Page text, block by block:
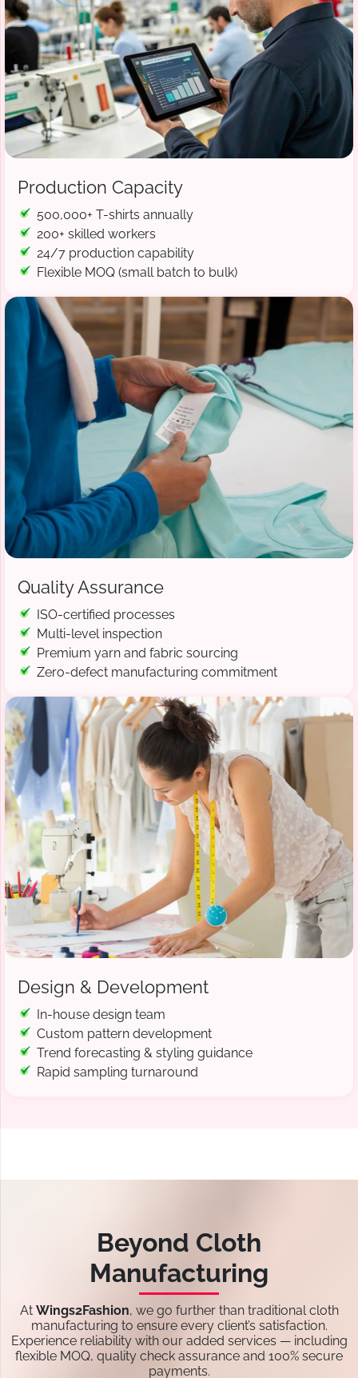
Production Capacity
500,000+ T-shirts annually
200+ skilled workers
24/7 production capability
Flexible MOQ (small batch to bulk)
Quality Assurance
ISO-certified processes
Multi-level inspection
Premium yarn and fabric sourcing
Zero-defect manufacturing commitment
Design & Development
In-house design team
Custom pattern development
Trend forecasting & styling guidance
Rapid sampling turnaround
Beyond Cloth
Manufacturing
At Wings2Fashion, we go further than traditional cloth
manufacturing to ensure every client’s satisfaction.
Experience reliability with our added services — including
flexible MOQ, quality check assurance and 100% secure
payments.